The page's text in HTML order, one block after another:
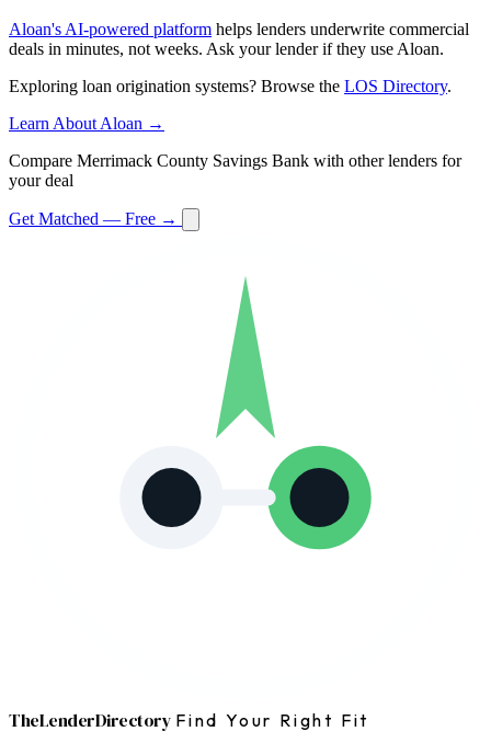
Aloan's AI-powered platform helps lenders underwrite commercial
deals in minutes, not weeks. Ask your lender if they use Aloan.
Exploring loan origination systems? Browse the LOS Directory.
Learn About Aloan →
Compare Merrimack County Savings Bank with other lenders for
your deal
Get Matched — Free →
TheLenderDirectory Find Your Right Fit